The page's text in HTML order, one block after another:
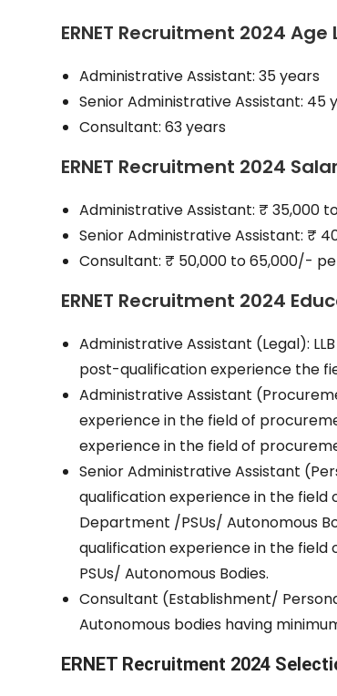
ERNET Recruitment 2024 Age
Administrative Assistant: 35 years
Senior Administrative Assistant: 45
Consultant: 63 years
ERNET Recruitment 2024
Administrative Assistant: ₹ 35,000
Senior Administrative Assistant: ₹
Consultant: ₹ 50,000 to 65,000/-
ERNET Recruitment 2024
Administrative Assistant (Legal):
post-qualification experience the
Administrative Assistant
experience in the field of
experience in the field of
Senior Administrative Assistant
qualification experience in the
Department /PSUs/ Autonomous
qualification experience in the
PSUs/ Autonomous Bodies.
Consultant (Establishment/
Autonomous bodies having
ERNET Recruitment 2024